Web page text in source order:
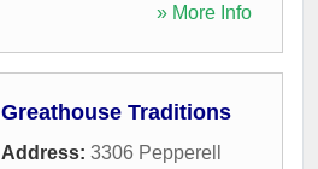
» More Info
Greathouse Traditions
Address: 3306 Pepperell